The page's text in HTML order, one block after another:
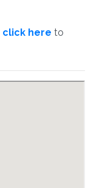
click here to